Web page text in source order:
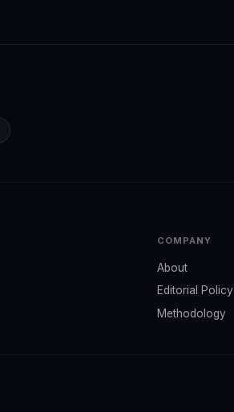
COMPANY
About
Editorial Policy
Methodology